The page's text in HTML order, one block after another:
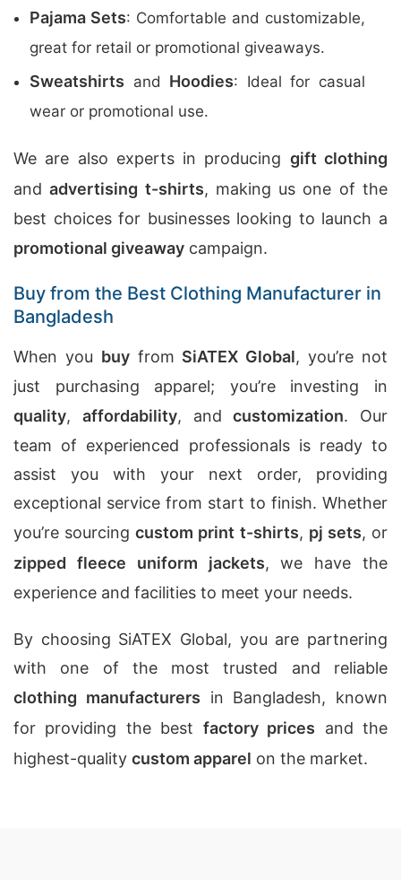
Pajama Sets: Comfortable and customizable,
great for retail or promotional giveaways.
Sweatshirts and Hoodies: Ideal for casual
wear or promotional use.
We are also experts in producing gift clothing
andadvertising t-shirts, making us one of the
best choices for businesses looking to launch a
promotional giveaway campaign.
Buy from the Best Clothing Manufacturer in
Bangladesh
When you buyfrom SiATEX Global, you’re not
just purchasing apparel; you’re investing in
quality, affordability, andcustomization. Our
team of experienced professionals is ready to
assist you with your next order, providing
exceptional service from start to finish. Whether
you’re sourcingcustom print t-shirts, pj sets, or
zipped fleece uniform jackets, we have the
experience and facilities to meet your needs.
By choosing SiATEX Global, you are partnering
with one of the most trusted and reliable
clothing manufacturers in Bangladesh, known
for providing the best factory prices and the
highest-quality custom apparel on the market.